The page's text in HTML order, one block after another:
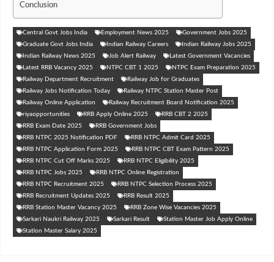
Conclusion
Central Govt Jobs India Employment News 2025
Government Jobs 2025
Graduate Govt Jobs India
Indian Railway Careers
Indian Railway Jobs 2025
Indian Railway News 2025
Job Alert Railway
Latest Government Vacancies
Latest RRB Vacancy 2025
NTPC CBT 1 2025
NTPC Exam Preparation 2025
Railway Department Recruitment
Railway Job for Graduates
Railway Jobs Notification Today
Railway NTPC Station Master Post
Railway Online Application
Railway Recruitment Board Notification 2025
riyaopportunities
RRB Apply Online 2025
RRB CBT 2 2025
RRB Exam Date 2025
RRB Government Jobs
RRB NTPC 2025 Notification PDF
RRB NTPC Admit Card 2025
RRB NTPC Application Form 2025
RRB NTPC CBT Exam Pattern 2025
RRB NTPC Cut Off Marks 2025
RRB NTPC Eligibility 2025
RRB NTPC Jobs 2025
RRB NTPC Online Registration
RRB NTPC Recruitment 2025
RRB NTPC Selection Process 2025
RRB Recruitment Updates 2025
RRB Result 2025
RRB Station Master Vacancy 2025
RRB Zone Wise Vacancies 2025
Sarkari Naukri Railway 2025
Sarkari Result
Station Master Job Apply Online
Station Master Salary 2025